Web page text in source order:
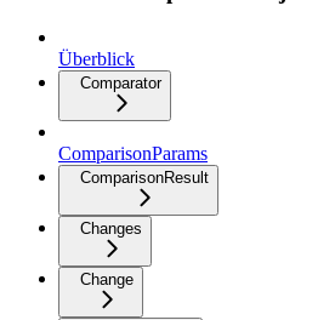
Überblick
Comparator
ComparisonParams
ComparisonResult
Changes
Change